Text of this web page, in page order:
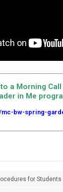
a Morning
in Me
bw-spring-
for